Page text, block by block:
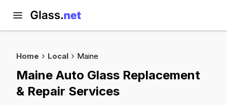
Home Local Maine
Maine Auto Glass Replacement
& Repair Services